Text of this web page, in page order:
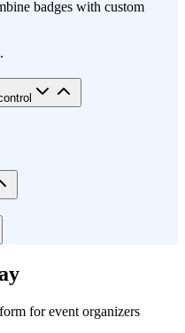
badges with custom
for event organizers